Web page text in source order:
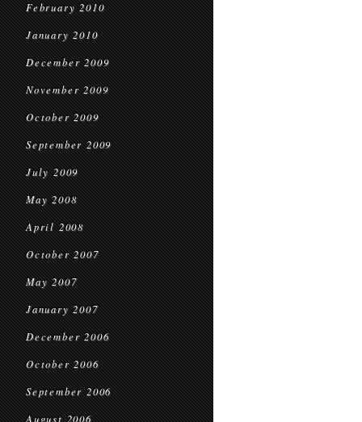
February 2010
January 2010
December 2009
November 2009
October 2009
September 2009
July 2009
May 2008
April 2008
October 2007
May 2007
January 2007
December 2006
October 2006
September 2006
August 2006